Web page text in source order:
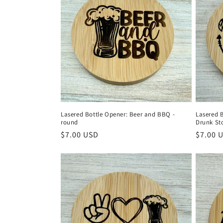
c
t
i
o
n
:
Lasered Bottle Opener: Beer and BBQ -
round
Regular
$7.00 USD
Lasered
Drunk
$7.00